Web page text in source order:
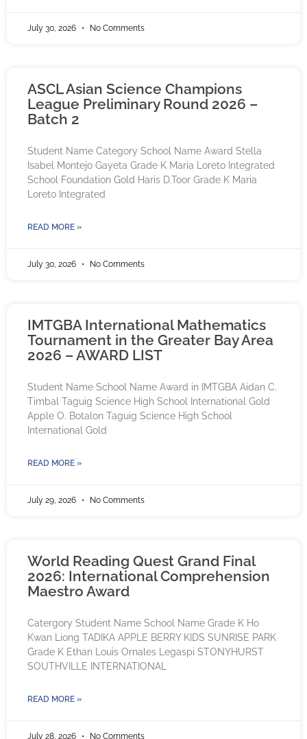
July 30, 2026 No Comments
ASCL Asian Science Champions
League Preliminary Round 2026 –
Batch 2
Student Name Category School Name Award Stella
Isabel Montejo Gayeta Grade K Maria Loreto Integrated
School Foundation Gold Haris D.Toor Grade K Maria
Loreto Integrated
READ MORE »
July 30, 2026 No Comments
IMTGBA International Mathematics
Tournament in the Greater Bay Area
2026 – AWARD LIST
Student Name School Name Award in IMTGBA Aidan C.
Timbal Taguig Science High School International Gold
Apple O. Botalon Taguig Science High School
International Gold
READ MORE »
July 29, 2026 No Comments
World Reading Quest Grand Final
2026: International Comprehension
Maestro Award
Catergory Student Name School Name Grade K Ho
Kwan Liong TADIKA APPLE BERRY KIDS SUNRISE PARK
Grade K Ethan Louis Ornales Legaspi STONYHURST
SOUTHVILLE INTERNATIONAL
READ MORE »
July 28, 2026 No Comments